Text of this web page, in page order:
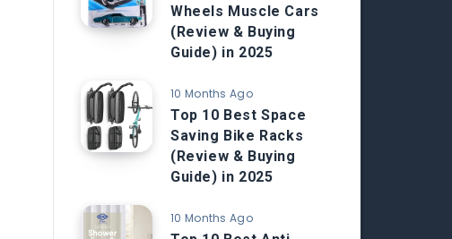
Wheels Muscle Cars
(Review & Buying
Guide) in 2025
10 Months Ago
Top 10 Best Space
Saving Bike Racks
(Review & Buying
Guide) in 2025
10 Months Ago